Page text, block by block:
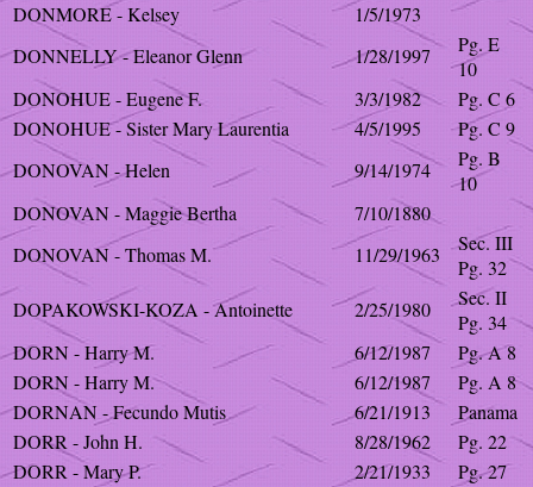
DONMORE - Kelsey
1/5/1973
DONNELLY - Eleanor Glenn
1/28/1997
Pg. E
10
DONOHUE - Eugene F.
3/3/1982
Pg. C 6
DONOHUE - Sister Mary Laurentia
4/5/1995
Pg. C 9
DONOVAN - Helen
9/14/1974
Pg. B
10
DONOVAN - Maggie Bertha
7/10/1880
DONOVAN - Thomas M.
11/29/1963
Sec. III
Pg. 32
DOPAKOWSKI-KOZA - Antoinette
2/25/1980
Sec. II
Pg. 34
DORN - Harry M.
6/12/1987
Pg. A 8
DORN - Harry M.
6/12/1987
Pg. A 8
DORNAN - Fecundo Mutis
6/21/1913
Panama
DORR - John H.
8/28/1962
Pg. 22
DORR - Mary P.
2/21/1933
Pg. 27